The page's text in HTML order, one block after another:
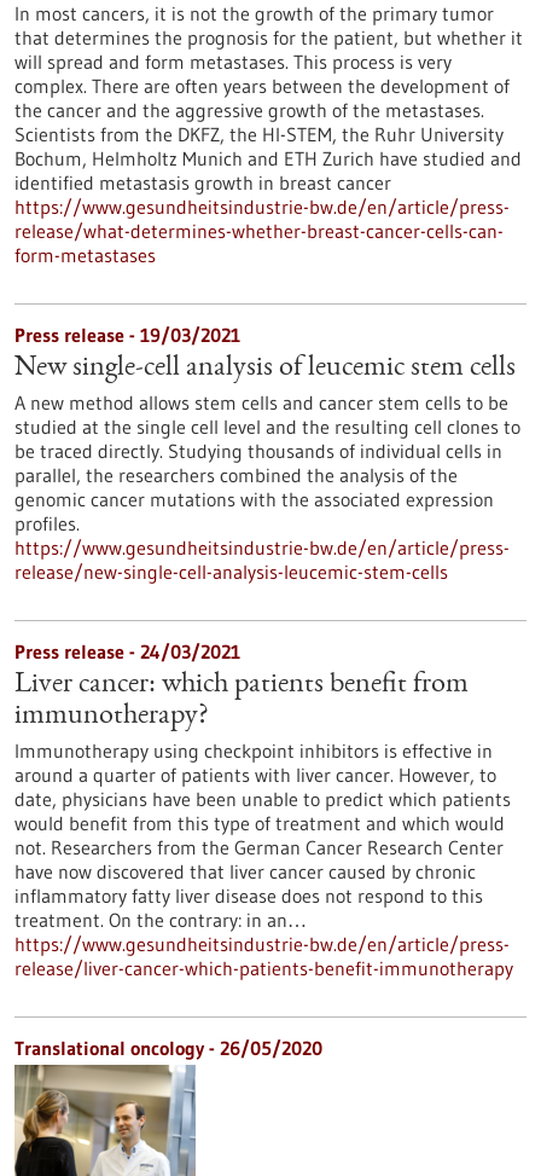
In most cancers, it is not the growth of the primary tumor
that determines the prognosis for the patient, but whether it
will spread and form metastases. This process is very
complex. There are often years between the development of
the cancer and the aggressive growth of the metastases.
Scientists from the DKFZ, the HI-STEM, the Ruhr University
Bochum, Helmholtz Munich and ETH Zurich have studied and
identified metastasis growth in breast cancer
https://www.gesundheitsindustrie-bw.de/en/article/press-
release/what-determines-whether-breast-cancer-cells-can-
form-metastases
Press release - 19/03/2021
New single-cell analysis of leucemic stem cells
A new method allows stem cells and cancer stem cells to be
studied at the single cell level and the resulting cell clones to
be traced directly. Studying thousands of individual cells in
parallel, the researchers combined the analysis of the
genomic cancer mutations with the associated expression
profiles.
https://www.gesundheitsindustrie-bw.de/en/article/press-
release/new-single-cell-analysis-leucemic-stem-cells
Press release - 24/03/2021
Liver cancer: which patients benefit from
immunotherapy?
Immunotherapy using checkpoint inhibitors is effective in
around a quarter of patients with liver cancer. However, to
date, physicians have been unable to predict which patients
would benefit from this type of treatment and which would
not. Researchers from the German Cancer Research Center
have now discovered that liver cancer caused by chronic
inflammatory fatty liver disease does not respond to this
treatment. On the contrary: in an…
https://www.gesundheitsindustrie-bw.de/en/article/press-
release/liver-cancer-which-patients-benefit-immunotherapy
Translational oncology - 26/05/2020